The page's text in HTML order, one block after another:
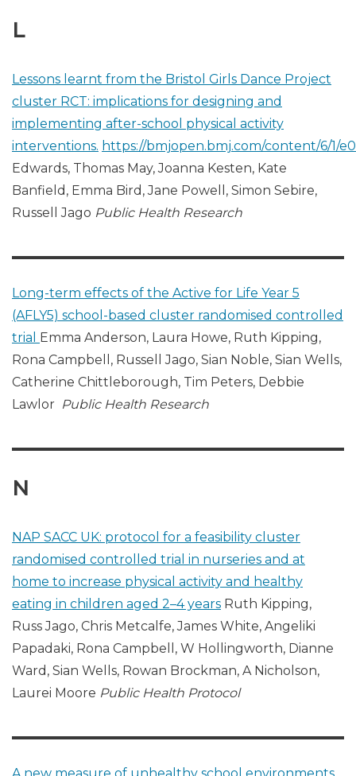
L
Lessons learnt from the Bristol Girls Dance Project
cluster RCT: implications for designing and
implementing after-school physical activity
interventions. https://bmjopen.bmj.com/content/6/1/
Edwards, Thomas May, Joanna Kesten, Kate
Banfield, Emma Bird, Jane Powell, Simon Sebire,
Russell Jago Public Health Research
Long-term effects of the Active for Life Year 5
(AFLY5) school-based cluster randomised controlled
trial Emma Anderson, Laura Howe, Ruth Kipping,
Rona Campbell, Russell Jago, Sian Noble, Sian Wells,
Catherine Chittleborough, Tim Peters, Debbie
Lawlor Public Health Research
N
NAP SACC UK: protocol for a feasibility cluster
randomised controlled trial in nurseries and at
home to increase physical activity and healthy
eating in children aged 2–4 years Ruth Kipping,
Russ Jago, Chris Metcalfe, James White, Angeliki
Papadaki, Rona Campbell, W Hollingworth, Dianne
Ward, Sian Wells, Rowan Brockman, A Nicholson,
Laurei Moore Public Health Protocol